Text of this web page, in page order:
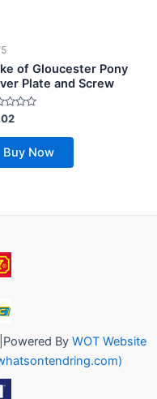
of Gloucester Pony
Plate and Screw
Buy Now
By WOT Website